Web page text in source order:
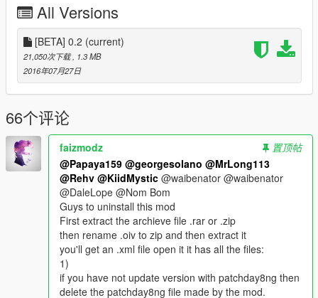
https://www.gta5-mods.com/player/spiderman-captain-america-
civil-war-retexture
and
Batman mod made by yabatou1985
https://www.gta5-mods.com/player/batman-yabatou1985
(it is a must to install the spider-man pack because without the
spiderman with The Flash slow motion attack style, the web
shooter will shoot at a very fast rate which is hard to control)
2. Install just-cause-2-grappling-hook-mod
http://gtaxscripting.blogspot.hk/2015/05/gta-v-just-cause-2-
grappling-hook-mod.html
(it is a must to install this mod from Julio NIB, otherwise, the
spider-web-shooter can't shoot webs and the web shooter
mods become pointless)
3. Use OpenIV > tools > package installer > choose
webshooter_batarang.oiv and install (install it in the mods
folder is better)
All Versions
[BETA] 0.2 (current)
21,050次下载 , 1.3 MB
2016年07月27日
66个评论
faizmodz
置顶帖
@Papaya159 @georgesolano @MrLong113
@Rehv @KiidMystic @waibenator @waibenator
@DaleLope @Nom Bom
Guys to uninstall this mod
First extract the archieve file .rar or .zip
then rename .oiv to zip and then extract it
you'll get an .xml file open it it has all the files:
1)
if you have not update version with patchday8ng then
delete the patchday8ng file made by the mod.